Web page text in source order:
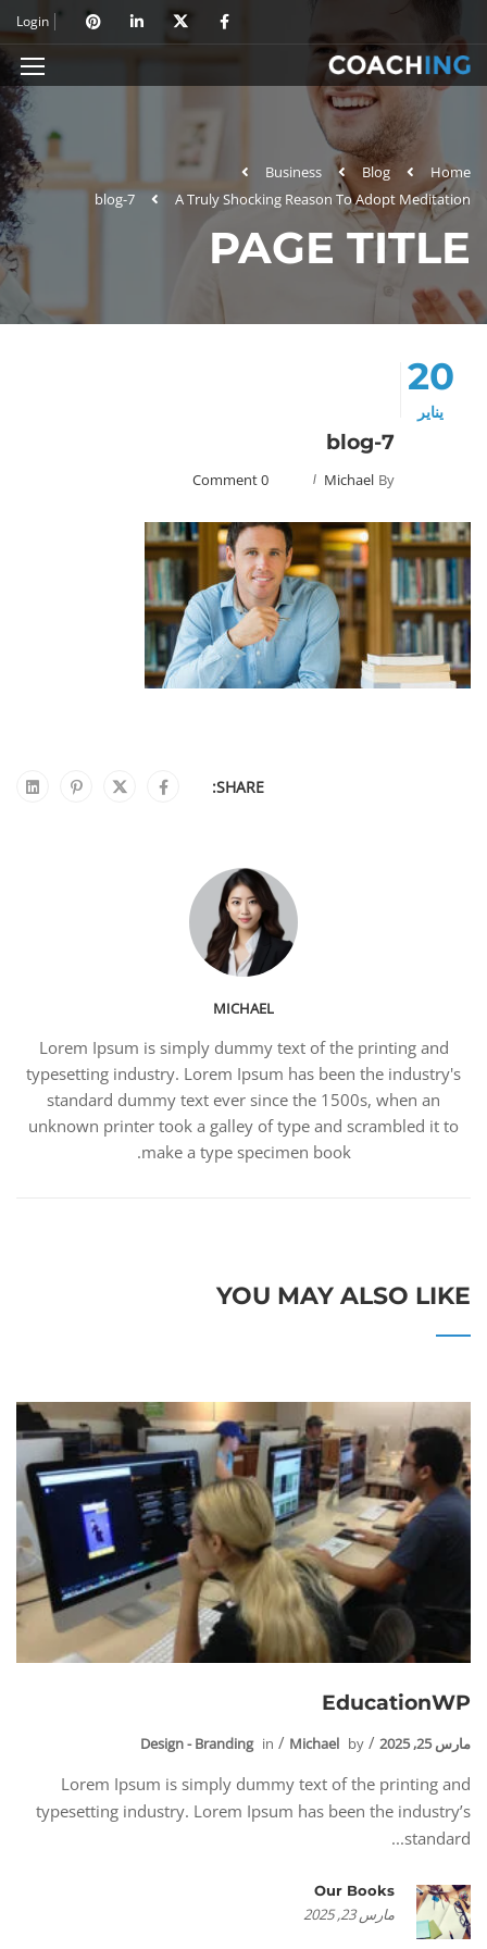
Login
Home
Blog
Business
A Truly Shocking Reason To Adopt Meditation
blog-7
PAGE TITLE
20
يناير
blog-7
By
Michael
0 Comment
SHARE:
MICHAEL
Lorem Ipsum is simply dummy text of the printing and
typesetting industry. Lorem Ipsum has been the industry's
standard dummy text ever since the 1500s, when an
unknown printer took a galley of type and scrambled it to
make a type specimen book.
YOU MAY ALSO LIKE
EducationWP
مارس 25, 2025 by
Michael
in
Design - Branding
Lorem Ipsum is simply dummy text of the printing and
typesetting industry. Lorem Ipsum has been the industry’s
standard...
Our Books
مارس 23, 2025